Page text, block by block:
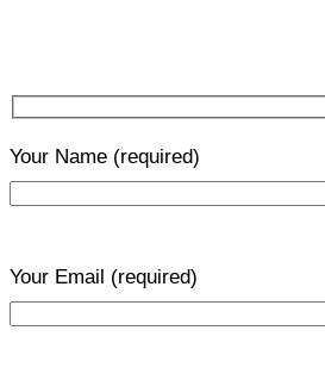
Your Name (required)
Your Email (required)